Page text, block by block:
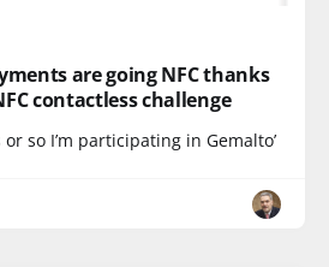
are going NFC thanks
contactless challenge
so I’m participating in Gemalto’